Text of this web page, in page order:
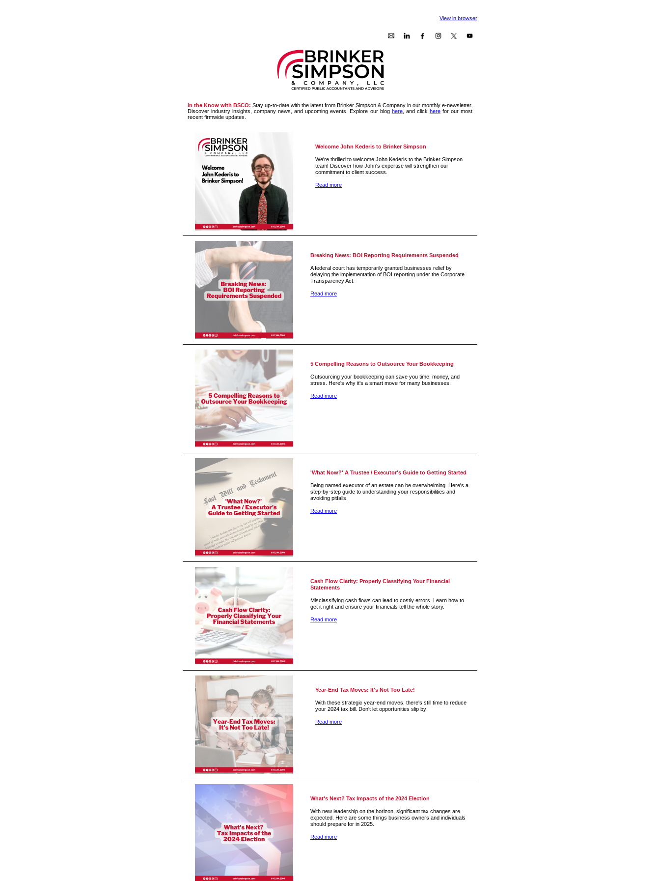
View in browser
In the Know with BSCO: Stay up-to-date with the latest from Brinker Simpson & Company in our monthly e-newsletter.
Discover industry insights, company news, and upcoming events. Explore our blog here, and click here for our most
recent firmwide updates.
Welcome John Kederis to Brinker Simpson
We're thrilled to welcome John Kederis to the Brinker Simpson
team! Discover how John's expertise will strengthen our
commitment to client success.
Read more
Breaking News: BOI Reporting Requirements Suspended
A federal court has temporarily granted businesses relief by
delaying the implementation of BOI reporting under the Corporate
Transparency Act.
Read more
5 Compelling Reasons to Outsource Your Bookkeeping
Outsourcing your bookkeeping can save you time, money, and
stress. Here's why it's a smart move for many businesses.
Read more
'What Now?' A Trustee / Executor's Guide to Getting Started
Being named executor of an estate can be overwhelming. Here's a
step-by-step guide to understanding your responsibilities and
avoiding pitfalls.
Read more
Cash Flow Clarity: Properly Classifying Your Financial
Statements
Misclassifying cash flows can lead to costly errors. Learn how to
get it right and ensure your financials tell the whole story.
Read more
Year-End Tax Moves: It's Not Too Late!
With these strategic year-end moves, there's still time to reduce
your 2024 tax bill. Don't let opportunities slip by!
Read more
What's Next? Tax Impacts of the 2024 Election
With new leadership on the horizon, significant tax changes are
expected. Here are some things business owners and individuals
should prepare for in 2025.
Read more